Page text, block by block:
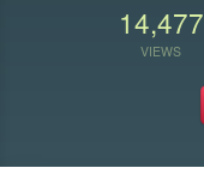
14,477
VIEWS